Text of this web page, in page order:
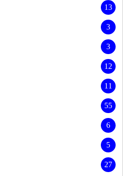
13
3
3
12
11
55
6
5
27